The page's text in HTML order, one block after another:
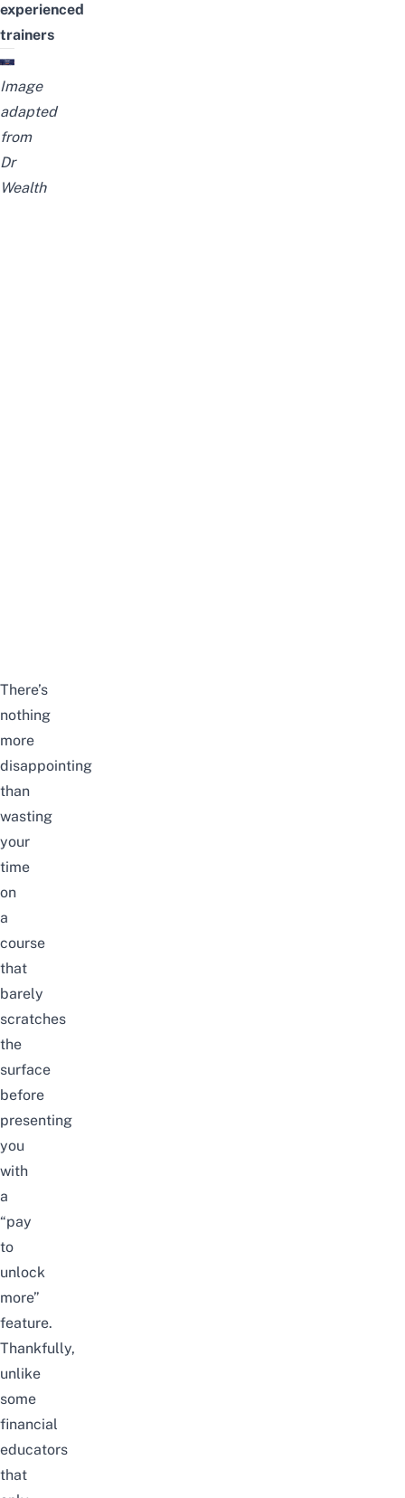
experienced
trainers
Image
adapted
from
Dr
Wealth
There’s
nothing
more
disappointing
than
wasting
your
time
on
a
course
that
barely
scratches
the
surface
before
presenting
you
with
a
“pay
to
unlock
more”
feature.
Thankfully,
unlike
some
financial
educators
that